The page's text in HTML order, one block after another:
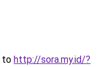
to http://sora.my.id/?